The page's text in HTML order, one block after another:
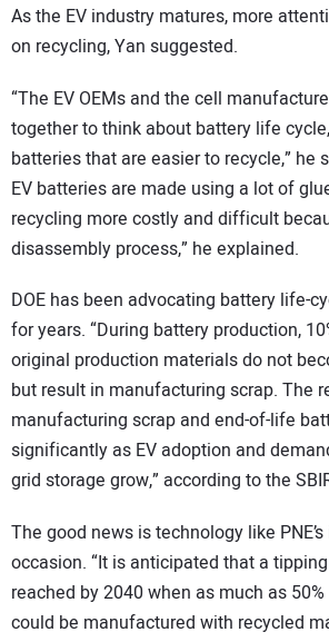
As the EV industry matures, more
on recycling, Yan suggested.
“The EV OEMs and the cell
together to think about battery life
batteries that are easier to recycle,” he
EV batteries are made using a lot of
recycling more costly and difficult
disassembly process,” he explained.
DOE has been advocating battery life-
for years. “During battery production,
original production materials do not
but result in manufacturing scrap. The
manufacturing scrap and end-of-life
significantly as EV adoption and
grid storage grow,” according to the
The good news is technology like
occasion. “It is anticipated that a
reached by 2040 when as much as
could be manufactured with recycled